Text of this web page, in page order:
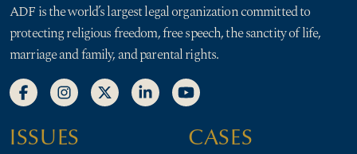
ADF is the world’s largest legal organization committed to
protecting religious freedom, free speech, the sanctity of life,
marriage and family, and parental rights.
ISSUES CASES